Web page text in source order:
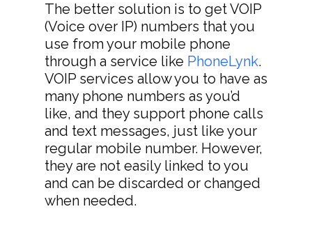
The better solution is to get VOIP
(Voice over IP) numbers that you
use from your mobile phone
through a service like PhoneLynk.
VOIP services allow you to have as
many phone numbers as you’d
like, and they support phone calls
and text messages, just like your
regular mobile number. However,
they are not easily linked to you
and can be discarded or changed
when needed.
> Replace Your
> Contact Us
Terms Of Service
Privacy Policy